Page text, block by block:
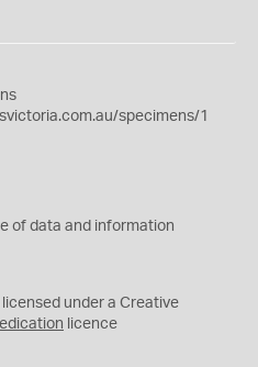
specimens/1
of data and information
licensed under a Creative
licence